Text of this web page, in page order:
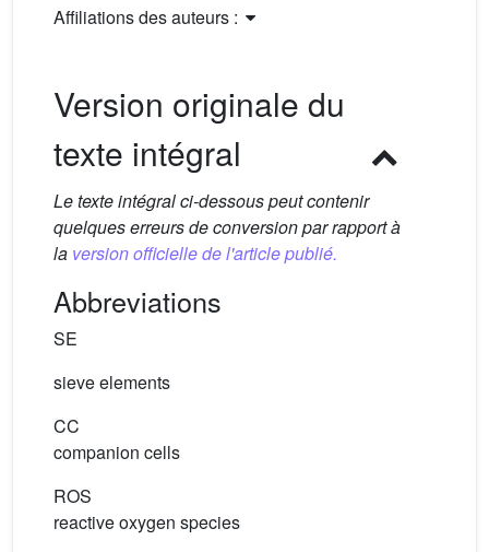
Affiliations des auteurs :
Version originale du
texte intégral
Le texte intégral ci-dessous peut contenir
quelques erreurs de conversion par rapport à
la version officielle de l'article publié.
Abbreviations
SE
sieve elements
CC
companion cells
ROS
reactive oxygen species